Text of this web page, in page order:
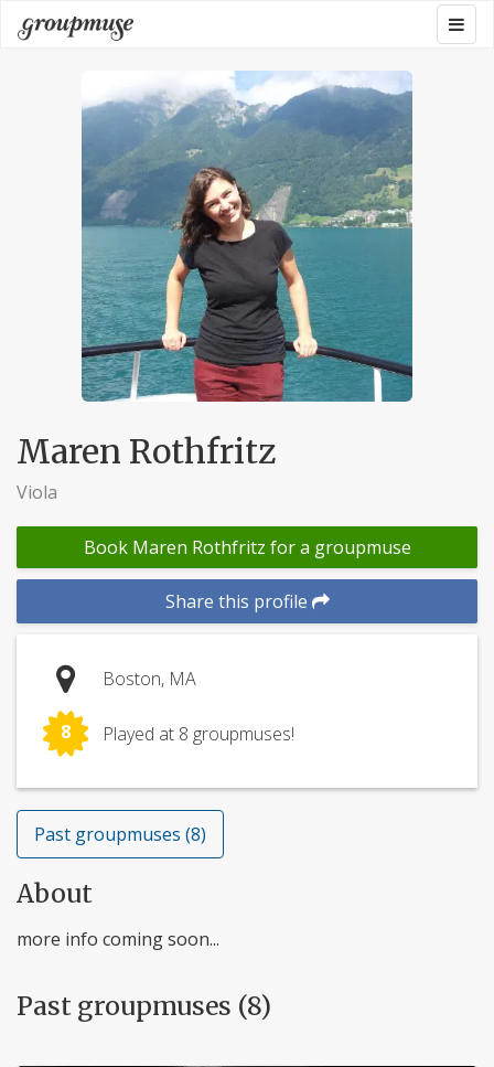
Skip
to
Groupmuse
Maren Rothfritz
Viola
Book Maren Rothfritz for a groupmuse
Share this profile
Boston, MA
8 Played at 8 groupmuses!
Past groupmuses (8)
About
more info coming soon...
Past groupmuses (8)